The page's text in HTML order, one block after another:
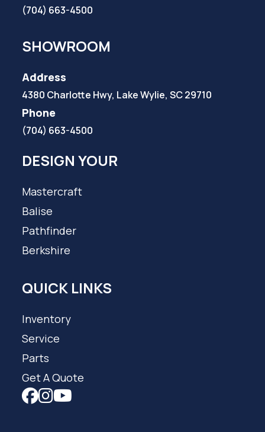
(704) 663-4500
SHOWROOM
Address
4380 Charlotte Hwy, Lake Wylie, SC 29710
Phone
(704) 663-4500
DESIGN YOUR
Mastercraft
Balise
Pathfinder
Berkshire
QUICK LINKS
Inventory
Service
Parts
Get A Quote